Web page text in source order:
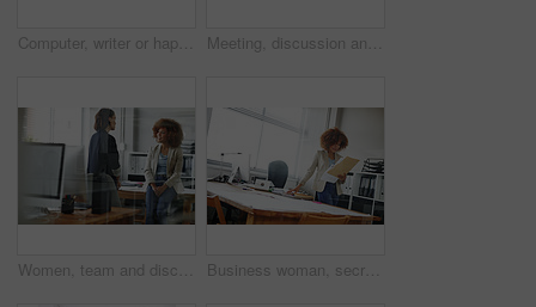
Computer, writer or happy woman in creative agency for proofreading, research or fact check article. Digital publication, review story or person in work space with draft editing, online project or pc Meeting, discussion and business women in office for budget planning, finance review and proposal. Teamwork, accounting and people in workplace talking for financial report, revenue and feedback
Women, team and discussion in office with smile for fashion design, idea planning and collaboration. Happy, people and designer in agency with conversation, creative project feedback and partnership. Business woman, secretary or checking documents with folder, company policy or regulations. Female person, employee or admin with paperwork, file or project report for terms and conditions in office